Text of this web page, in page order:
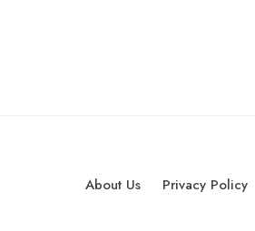
About Us Privacy Policy